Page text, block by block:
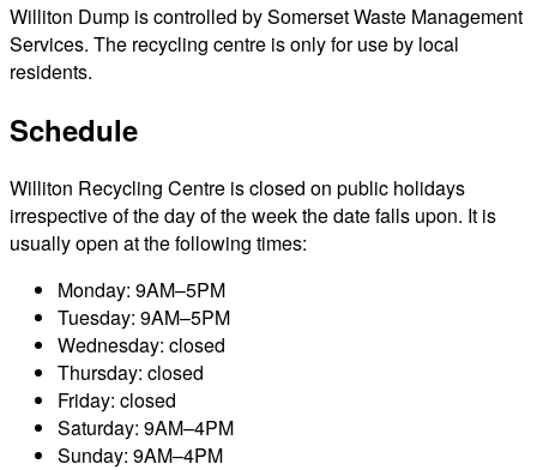
Williton Dump is controlled by Somerset Waste Management
Services. The recycling centre is only for use by local
residents.
Schedule
Williton Recycling Centre is closed on public holidays
irrespective of the day of the week the date falls upon. It is
usually open at the following times:
Monday: 9AM–5PM
Tuesday: 9AM–5PM
Wednesday: closed
Thursday: closed
Friday: closed
Saturday: 9AM–4PM
Sunday: 9AM–4PM